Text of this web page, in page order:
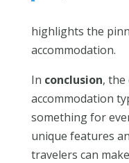
highlights the
accommodation.
In conclusion, the
accommodation
something for
unique features
travelers can